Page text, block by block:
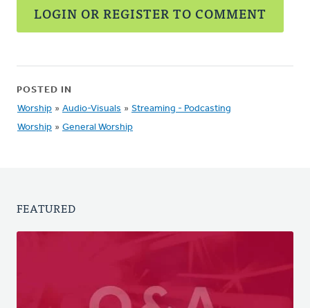
LOGIN OR REGISTER TO COMMENT
POSTED IN
Worship » Audio-Visuals » Streaming - Podcasting
Worship » General Worship
FEATURED